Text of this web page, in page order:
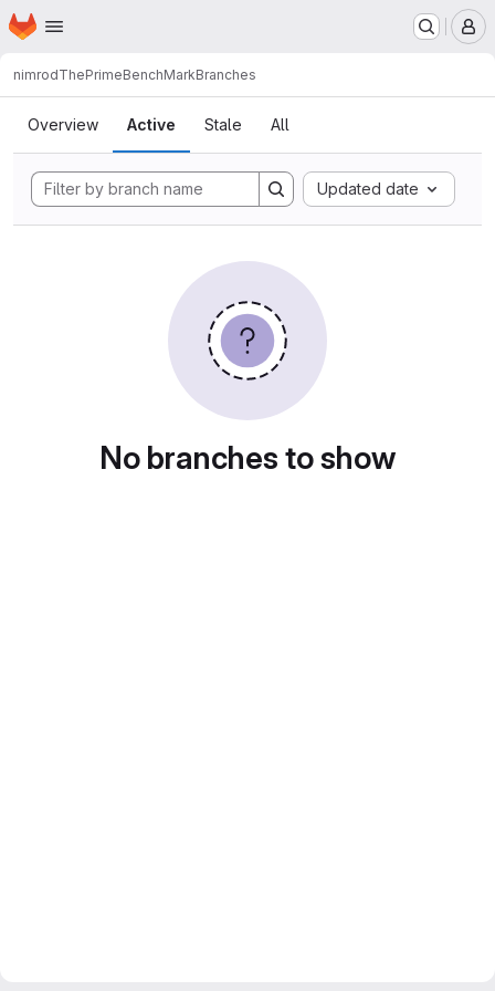
Skip to main content
Homepage
nimrodThePrimeBenchMarkBranches
Branches
Overview Active Stale All
Updated date
No branches to show